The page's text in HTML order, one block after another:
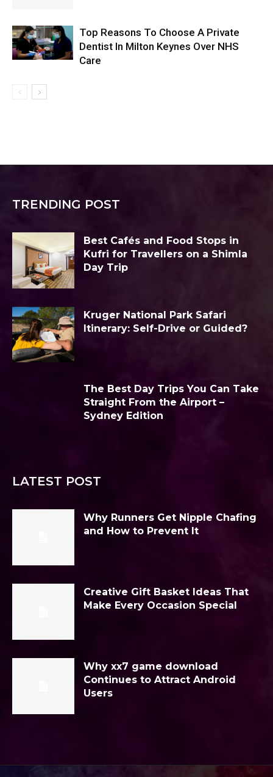
Top Reasons To Choose A Private
Dentist In Milton Keynes Over NHS
Care
TRENDING POST
Best Cafés and Food Stops in
Kufri for Travellers on a Shimla
Day Trip
Kruger National Park Safari
Itinerary: Self-Drive or Guided?
The Best Day Trips You Can Take
Straight From the Airport –
Sydney Edition
LATEST POST
Why Runners Get Nipple Chafing
and How to Prevent It
Creative Gift Basket Ideas That
Make Every Occasion Special
Why xx7 game download
Continues to Attract Android
Users